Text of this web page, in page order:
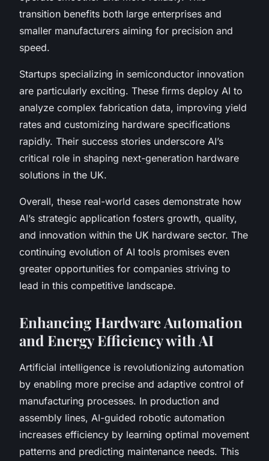
transition benefits both large enterprises and
smaller manufacturers aiming for precision and
speed.
Startups specializing in semiconductor innovation
are particularly exciting. These firms deploy AI to
analyze complex fabrication data, improving yield
rates and customizing hardware specifications
rapidly. Their success stories underscore AI’s
critical role in shaping next-generation hardware
solutions in the UK.
Overall, these real-world cases demonstrate how
AI’s strategic application fosters growth, quality,
and innovation within the UK hardware sector. The
continuing evolution of AI tools promises even
greater opportunities for companies striving to
lead in this competitive landscape.
Enhancing Hardware Automation
and Energy Efficiency with AI
Artificial intelligence is revolutionizing automation
by enabling more precise and adaptive control of
manufacturing processes. In production and
assembly lines, AI-guided robotic automation
increases efficiency by learning optimal movement
patterns and predicting maintenance needs. This